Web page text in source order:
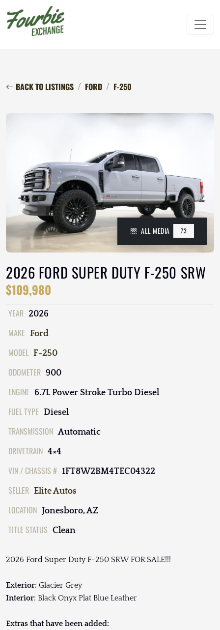
BACK TO LISTINGS FORD F-250
ALL MEDIA 73
2026 FORD SUPER DUTY F-250 SRW
$109,980
YEAR 2026
MAKE Ford
MODEL F-250
ODOMETER 900
ENGINE 6.7L Power Stroke Turbo Diesel
FUEL TYPE Diesel
TRANSMISSION Automatic
DRIVETRAIN 4×4
VIN / CHASSIS # 1FT8W2BM4TEC04322
SELLER Elite Autos
LOCATION Jonesboro, AZ
TITLE STATUS Clean
2026 Ford Super Duty F-250 SRW FOR SALE!!!
Exterior: Glacier Grey
Interior: Black Onyx Plat Blue Leather
Extras that have been added: